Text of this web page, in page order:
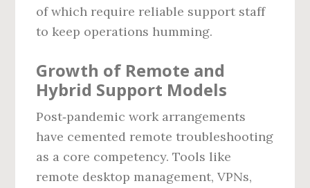
of which require reliable support staff
to keep operations humming.
Growth of Remote and
Hybrid Support Models
Post‑pandemic work arrangements
have cemented remote troubleshooting
as a core competency. Tools like
remote desktop management, VPNs,